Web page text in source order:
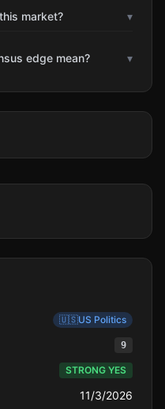
market? ▾
edge mean? ▾
🇺🇸US Politics
9
STRONG YES
11/3/2026